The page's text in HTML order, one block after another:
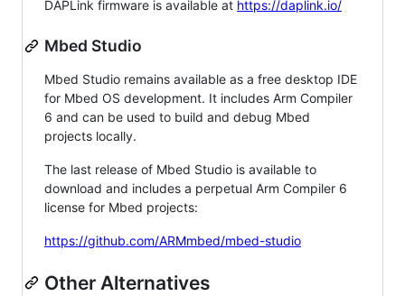
DAPLink firmware is available at https://daplink.io/
Mbed Studio
Mbed Studio remains available as a free desktop IDE
for Mbed OS development. It includes Arm Compiler
6 and can be used to build and debug Mbed
projects locally.
The last release of Mbed Studio is available to
download and includes a perpetual Arm Compiler 6
license for Mbed projects:
https://github.com/ARMmbed/mbed-studio
Other Alternatives